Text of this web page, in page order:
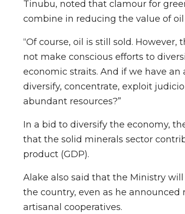
Tinubu, noted that clamour for
combine in reducing the value of
“Of course, oil is still sold.
not make conscious efforts to
economic straits. And if we have
diversify, concentrate, exploit
abundant resources?”
In a bid to diversify the economy,
that the solid minerals sector
product (GDP).
Alake also said that the Ministry
the country, even as he
artisanal cooperatives.